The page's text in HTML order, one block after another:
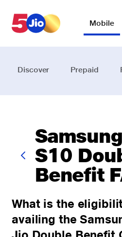
Mobile
Discover Prepaid
S10
Benefit
What is the
availing the